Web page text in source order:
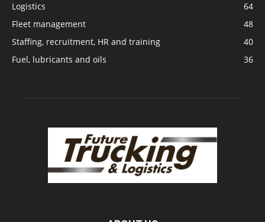
Logistics
64
Fleet management
48
Staffing, recruitment, HR and training
40
Fuel, lubricants and oils
36